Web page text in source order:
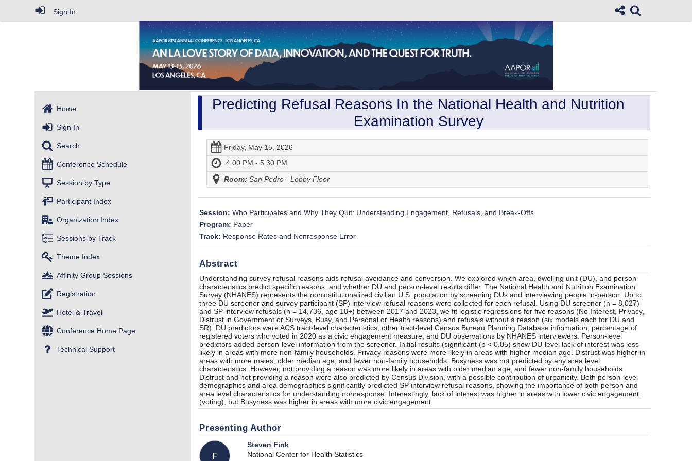
Sign In
Home
Sign In
Search
Conference Schedule
Session by Type
Participant Index
Organization Index
Sessions by Track
Theme Index
Affinity Group Sessions
Registration
Hotel & Travel
Conference Home Page
Technical Support
Predicting Refusal Reasons In the National Health and Nutrition
Examination Survey
Friday, May 15, 2026
4:00 PM - 5:30 PM
Room: San Pedro - Lobby Floor
Session: Who Participates and Why They Quit: Understanding Engagement, Refusals, and Break-Offs
Program: Paper
Track: Response Rates and Nonresponse Error
Abstract
Understanding survey refusal reasons aids refusal avoidance and conversion. We explored which area, dwelling unit (DU), and person
characteristics predict specific reasons, and whether DU and person-level results differ. The National Health and Nutrition Examination
Survey (NHANES) represents the noninstitutionalized civilian U.S. population by screening DUs and interviewing people in-person. Up to
three DU screener and survey participant (SP) interview refusal reasons were collected for each refusal. Using DU screener (n = 8,027)
and SP interview refusals (n = 14,736, age 18+) between 2017 and 2023, we fit logistic regressions for five reasons (No Interest, Privacy,
Distrust in Government or Surveys, Busy, and Personal or Health reasons) and refusals without a reason (six models each for DU and
SR). DU predictors were ACS tract-level characteristics, other tract-level Census Bureau Planning Database information, percentage of
registered voters who voted in 2020 as a civic engagement measure, and DU observations by NHANES interviewers. Person-level
predictors added person-level information from the screener. Initial results (significant (p < 0.05) show DU-level lack of interest was less
likely in areas with more non-family households. Privacy reasons were more likely in areas with higher median age. Distrust was higher in
areas with more males, older median age, and fewer non-family households. Busyness was not predicted by any area level
characteristics. However, not providing a reason was more likely in areas with older median age, and fewer non-family households.
Distrust and not providing a reason were also predicted by Census Division, with a possible contribution of urbanicity. Both person-level
demographics and area demographics significantly predicted SP interview refusal reasons, showing the importance of both person and
area level characteristics for understanding nonresponse. Interestingly, lack of interest was higher in areas with lower civic engagement
(voting), but Busyness was higher in areas with more civic engagement.
Presenting Author
F
Steven Fink
National Center for Health Statistics